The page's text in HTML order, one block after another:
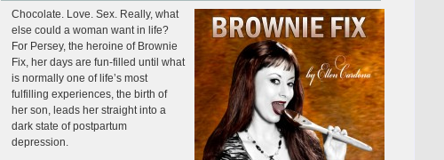
Chocolate. Love. Sex. Really, what
else could a woman want in life?
For Persey, the heroine of Brownie
Fix, her days are fun-filled until what
is normally one of life’s most
fulfilling experiences, the birth of
her son, leads her straight into a
dark state of postpartum
depression.